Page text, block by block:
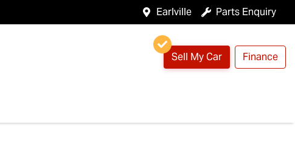
Earlville Parts Enquiry
Sell My Car Finance